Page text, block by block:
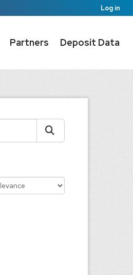
Log in
Partners Deposit Data